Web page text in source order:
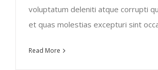
voluptatum deleniti atque corrupti
et quas molestias excepturi sint
Read More